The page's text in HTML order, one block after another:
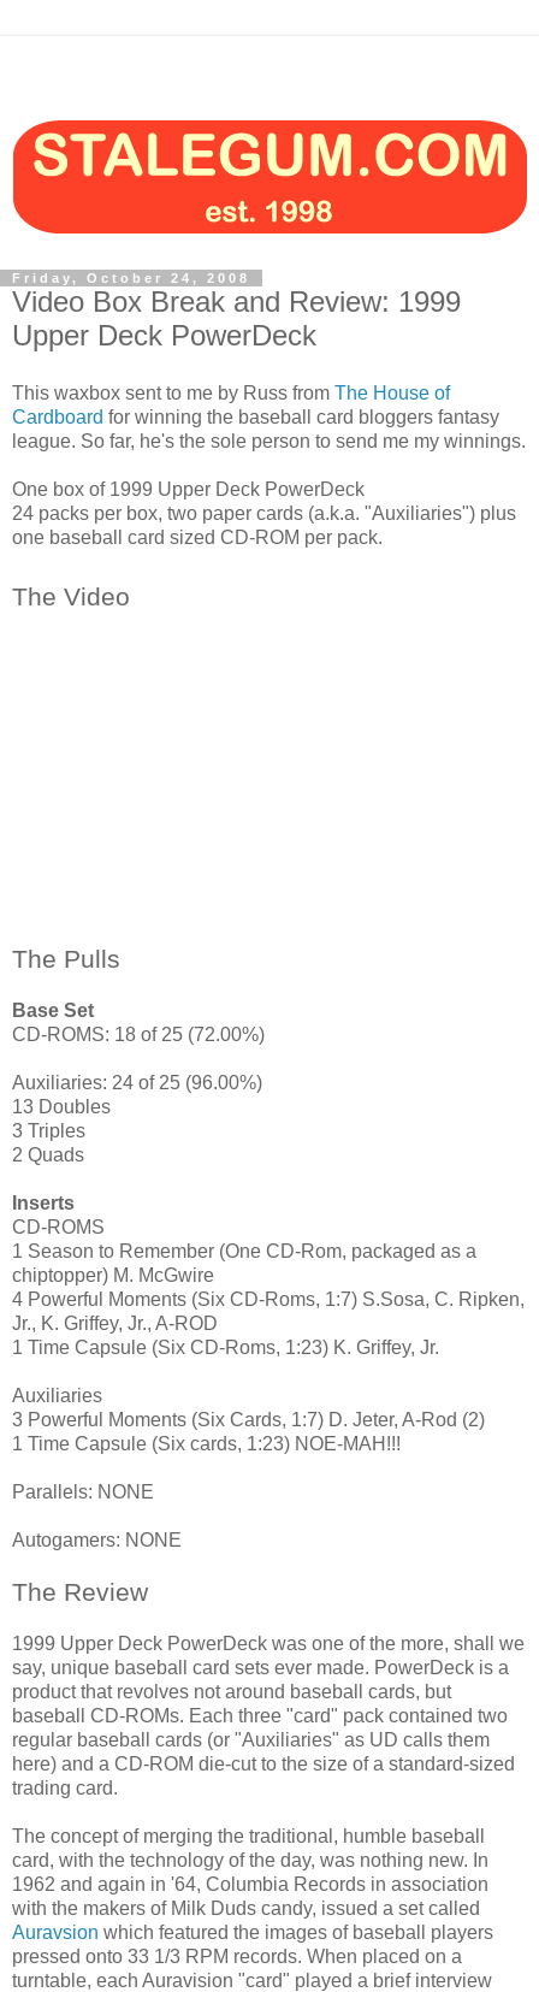
Friday, October 24, 2008
Video Box Break and Review: 1999
Upper Deck PowerDeck
This waxbox sent to me by Russ from The House of
Cardboard for winning the baseball card bloggers fantasy
league. So far, he's the sole person to send me my winnings.
One box of 1999 Upper Deck PowerDeck
24 packs per box, two paper cards (a.k.a. "Auxiliaries") plus
one baseball card sized CD-ROM per pack.
The Video
The Pulls
Base Set
CD-ROMS: 18 of 25 (72.00%)
Auxiliaries: 24 of 25 (96.00%)
13 Doubles
3 Triples
2 Quads
Inserts
CD-ROMS
1 Season to Remember (One CD-Rom, packaged as a
chiptopper) M. McGwire
4 Powerful Moments (Six CD-Roms, 1:7) S.Sosa, C. Ripken,
Jr., K. Griffey, Jr., A-ROD
1 Time Capsule (Six CD-Roms, 1:23) K. Griffey, Jr.
Auxiliaries
3 Powerful Moments (Six Cards, 1:7) D. Jeter, A-Rod (2)
1 Time Capsule (Six cards, 1:23) NOE-MAH!!!
Parallels: NONE
Autogamers: NONE
The Review
1999 Upper Deck PowerDeck was one of the more, shall we
say, unique baseball card sets ever made. PowerDeck is a
product that revolves not around baseball cards, but
baseball CD-ROMs. Each three "card" pack contained two
regular baseball cards (or "Auxiliaries" as UD calls them
here) and a CD-ROM die-cut to the size of a standard-sized
trading card.
The concept of merging the traditional, humble baseball
card, with the technology of the day, was nothing new. In
1962 and again in '64, Columbia Records in association
with the makers of Milk Duds candy, issued a set called
Auravsion which featured the images of baseball players
pressed onto 33 1/3 RPM records. When placed on a
turntable, each Auravision "card" played a brief interview